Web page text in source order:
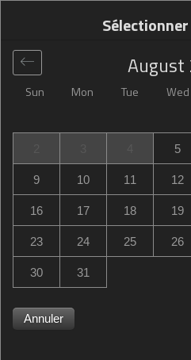
Global> United States>
Hampton Inn Morgan Hill
16115 Condit Road, Morgan
Hampton Inn Morgan Hill
complet ? Soyez notifié
Sun Mon Tue Wed
August
5
9 10 11 12
16 17 18 19
23 24 25 26
30 31
Annuler